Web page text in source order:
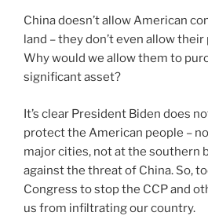
China doesn’t allow American
land – they don’t even allow
Why would we allow them to
significant asset?
It’s clear President Biden does
protect the American people –
major cities, not at the southern
against the threat of China. So,
Congress to stop the CCP and
us from infiltrating our country.